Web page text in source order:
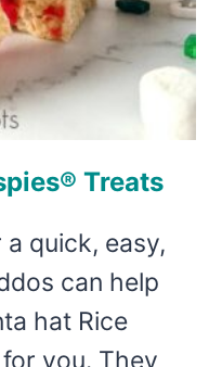
Treats
quick, easy,
can help
hat Rice
you. They